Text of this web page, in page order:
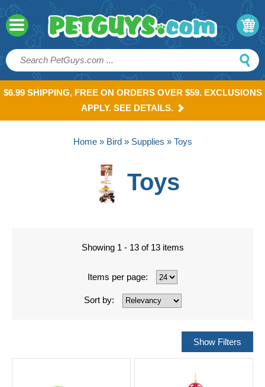
$6.99 SHIPPING, FREE ON ORDERS OVER $59. EXCLUSIONS
APPLY. SEE DETAILS.
Home» Bird» Supplies » Toys
Toys
Showing 1 - 13 of 13 items
Items per page:
Sort by: